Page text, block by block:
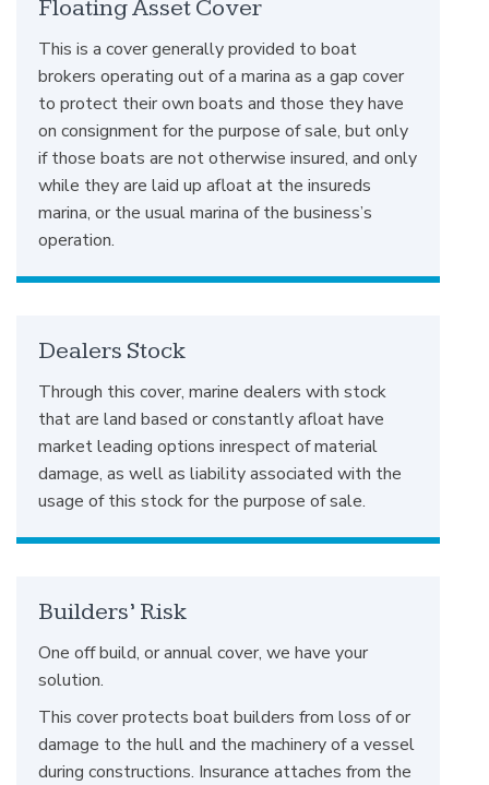
Floating Asset Cover
This is a cover generally provided to boat
brokers operating out of a marina as a gap cover
to protect their own boats and those they have
on consignment for the purpose of sale, but only
if those boats are not otherwise insured, and only
while they are laid up afloat at the insureds
marina, or the usual marina of the business’s
operation.
Dealers Stock
Through this cover, marine dealers with stock
that are land based or constantly afloat have
market leading options inrespect of material
damage, as well as liability associated with the
usage of this stock for the purpose of sale.
Builders’ Risk
One off build, or annual cover, we have your
solution.
This cover protects boat builders from loss of or
damage to the hull and the machinery of a vessel
during constructions. Insurance attaches from the